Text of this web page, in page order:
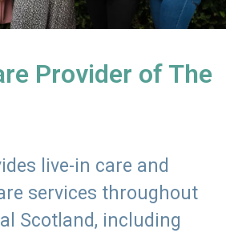
Provider of The
live-in care and
services throughout
Scotland, including